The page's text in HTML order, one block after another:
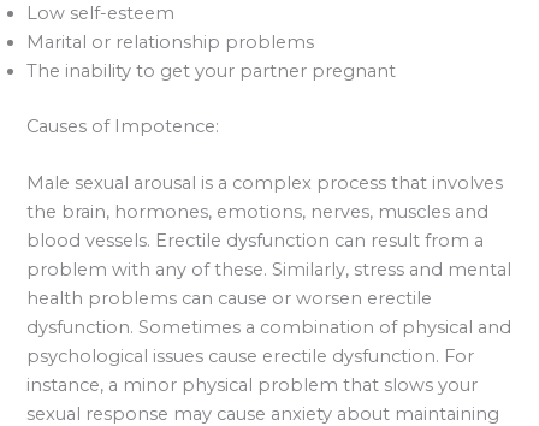
Low self-esteem
Marital or relationship problems
The inability to get your partner pregnant
Causes of Impotence:
Male sexual arousal is a complex process that involves
the brain, hormones, emotions, nerves, muscles and
blood vessels. Erectile dysfunction can result from a
problem with any of these. Similarly, stress and mental
health problems can cause or worsen erectile
dysfunction. Sometimes a combination of physical and
psychological issues cause erectile dysfunction. For
instance, a minor physical problem that slows your
sexual response may cause anxiety about maintaining